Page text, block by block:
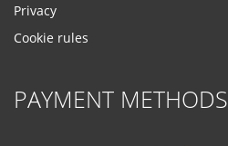
Privacy
Cookie rules
PAYMENT METHODS